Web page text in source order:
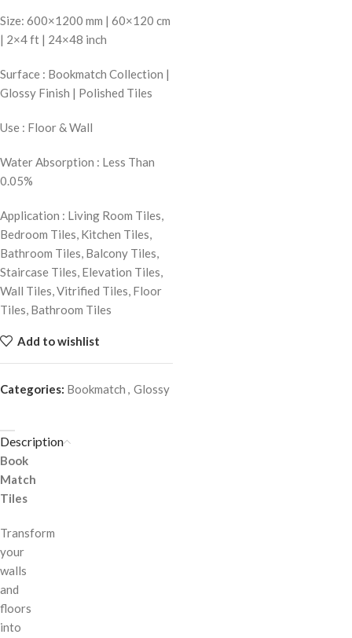
Size: 600×1200 mm | 60×120 cm
| 2×4 ft | 24×48 inch
Surface : Bookmatch Collection |
Glossy Finish | Polished Tiles
Use : Floor & Wall
Water Absorption : Less Than
0.05%
Application : Living Room Tiles,
Bedroom Tiles, Kitchen Tiles,
Bathroom Tiles, Balcony Tiles,
Staircase Tiles, Elevation Tiles,
Wall Tiles, Vitrified Tiles, Floor
Tiles, Bathroom Tiles
Add to wishlist
Categories: Bookmatch , Glossy
Description
Book
Match
Tiles
Transform
your
walls
and
floors
into